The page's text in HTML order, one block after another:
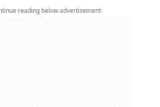
reading below advertisement